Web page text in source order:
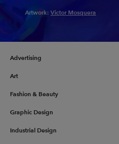
Artwork: Victor Mosquera
Advertising
Art
Fashion & Beauty
Graphic Design
Industrial Design